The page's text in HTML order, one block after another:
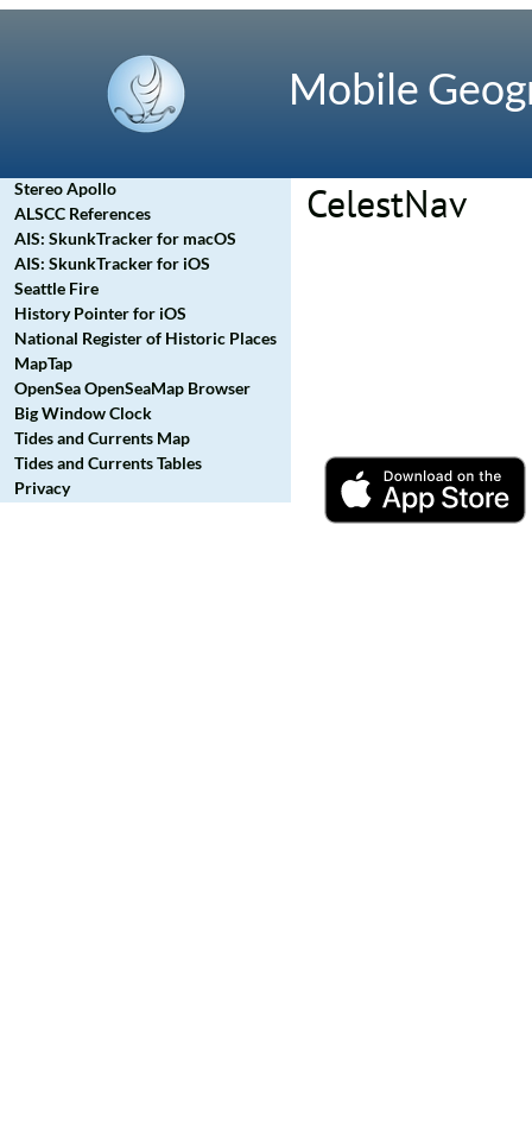
Mobile
Stereo Apollo
ALSCC References
AIS: SkunkTracker for macOS
AIS: SkunkTracker for iOS
Seattle Fire
History Pointer for iOS
National Register of Historic Places
MapTap
OpenSea OpenSeaMap Browser
Big Window Clock
Tides and Currents Map
Tides and Currents Tables
Privacy
CelestNav